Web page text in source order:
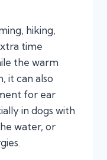
hiking,
time
the warm
it can also
for ear
in dogs with
water, or